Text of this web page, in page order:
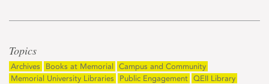
Topics
Archives Books at Memorial
Campus and Community
Memorial University Libraries
Public Engagement QEII Library